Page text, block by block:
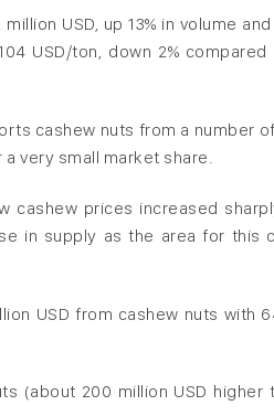
USD, up 13% in volume and
USD/ton, down 2% compared
cashew nuts from a number
very small market share.
cashew prices increased
in supply as the area for this
USD from cashew nuts with
(about 200 million USD higher